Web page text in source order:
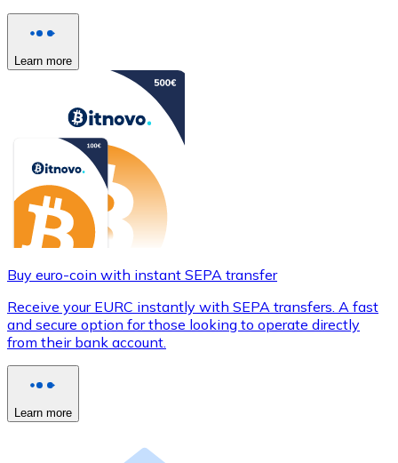
Learn more
Buy euro-coin with instant SEPA transfer
Receive your EURC instantly with SEPA transfers. A fast
and secure option for those looking to operate directly
from their bank account.
Learn more